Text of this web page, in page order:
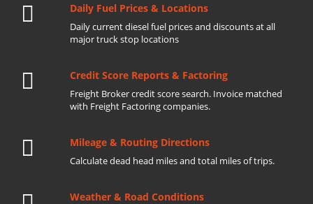
Daily Fuel Prices & Locations
Daily current diesel fuel prices and discounts at all
major truck stop locations
Credit Score Reports & Factoring
Freight Broker credit score search. Invoice matched
with Freight Factoring companies.
Mileage & Routing Directions
Calculate dead head miles and total miles of trips.
Weather & Road Conditions